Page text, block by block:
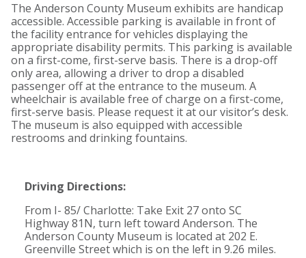
The Anderson County Museum exhibits are handicap
accessible. Accessible parking is available in front of
the facility entrance for vehicles displaying the
appropriate disability permits. This parking is available
on a first-come, first-serve basis. There is a drop-off
only area, allowing a driver to drop a disabled
passenger off at the entrance to the museum. A
wheelchair is available free of charge on a first-come,
first-serve basis. Please request it at our visitor’s desk.
The museum is also equipped with accessible
restrooms and drinking fountains.
Driving Directions:
From I- 85/ Charlotte: Take Exit 27 onto SC
Highway 81N, turn left toward Anderson. The
Anderson County Museum is located at 202 E.
Greenville Street which is on the left in 9.26 miles.